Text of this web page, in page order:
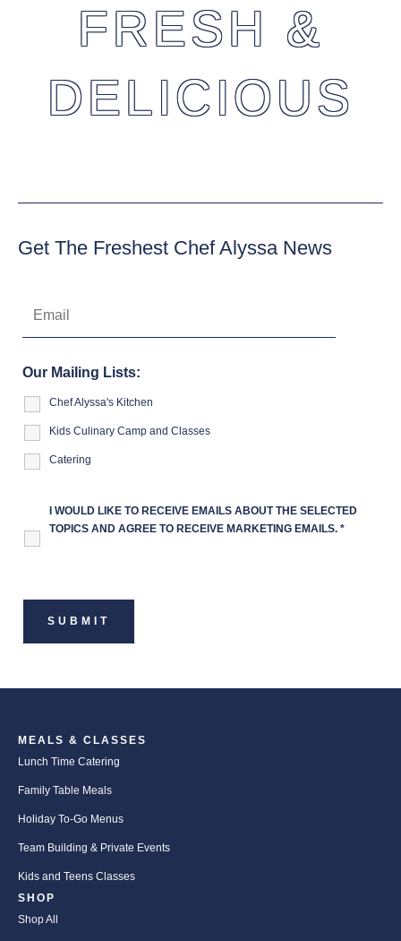
FRESH &
DELICIOUS
Get The Freshest Chef Alyssa News
Our Mailing Lists:
Chef Alyssa's Kitchen
Kids Culinary Camp and Classes
Catering
I WOULD LIKE TO RECEIVE EMAILS ABOUT THE SELECTED
TOPICS AND AGREE TO RECEIVE MARKETING EMAILS. *
MEALS & CLASSES
Lunch Time Catering
Family Table Meals
Holiday To-Go Menus
Team Building & Private Events
Kids and Teens Classes
SHOP
Shop All